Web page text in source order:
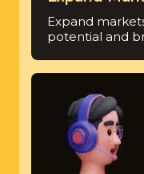
Expand
potential and